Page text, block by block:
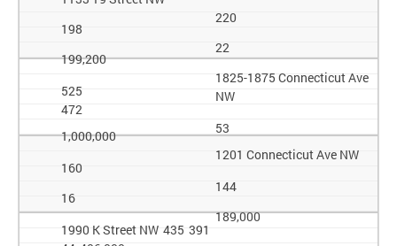
220
198
22
199,200
1825-1875 Connecticut Ave
NW
525
472
53
1,000,000
1201 Connecticut Ave NW
160
144
16
189,000
1990 K Street NW 435 391